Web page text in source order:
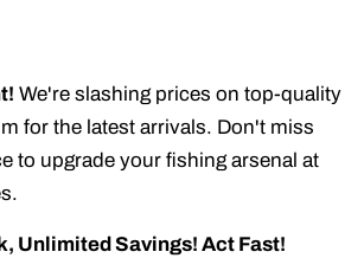
We're slashing prices on top-quality
for the latest arrivals. Don't miss
to upgrade your fishing arsenal at
Unlimited Savings! Act Fast!